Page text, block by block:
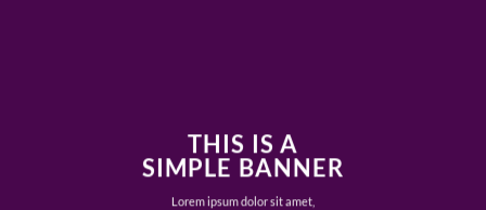
THIS IS A
SIMPLE BANNER
Lorem ipsum dolor sit amet,